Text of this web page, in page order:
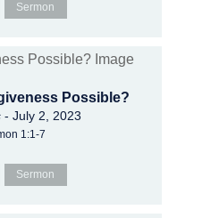
Sermon
Possible?
- July 2, 2023
1:1-7
Sermon